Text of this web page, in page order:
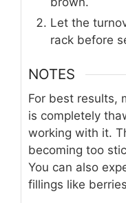
Let the
rack before
NOTES
For best results,
is completely
working with it.
becoming too
You can also
fillings like